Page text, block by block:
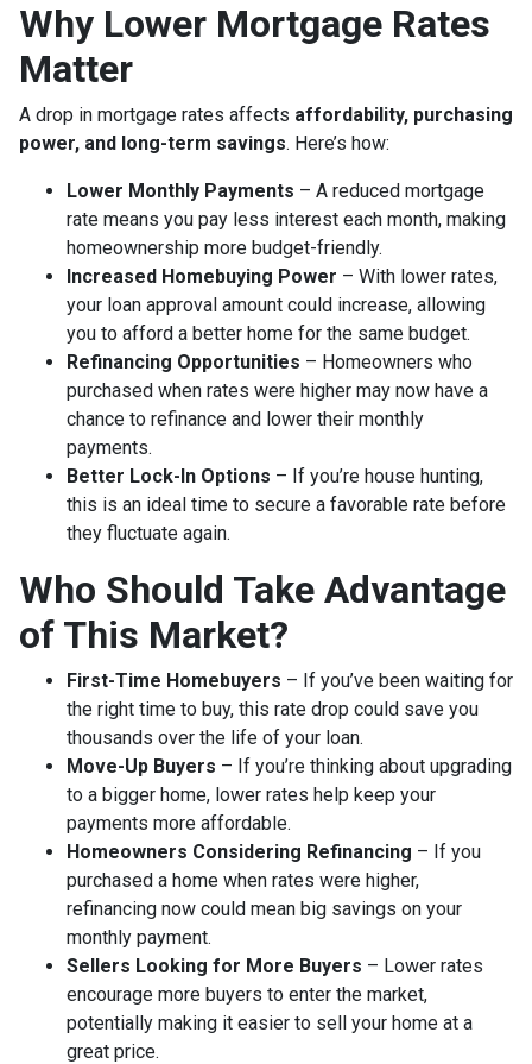
Why Lower Mortgage Rates
Matter
A drop in mortgage rates affects affordability, purchasing
power, and long-term savings. Here’s how:
Lower Monthly Payments – A reduced mortgage
rate means you pay less interest each month, making
homeownership more budget-friendly.
Increased Homebuying Power – With lower rates,
your loan approval amount could increase, allowing
you to afford a better home for the same budget.
Refinancing Opportunities – Homeowners who
purchased when rates were higher may now have a
chance to refinance and lower their monthly
payments.
Better Lock-In Options – If you’re house hunting,
this is an ideal time to secure a favorable rate before
they fluctuate again.
Who Should Take Advantage
of This Market?
First-Time Homebuyers – If you’ve been waiting for
the right time to buy, this rate drop could save you
thousands over the life of your loan.
Move-Up Buyers – If you’re thinking about upgrading
to a bigger home, lower rates help keep your
payments more affordable.
Homeowners Considering Refinancing – If you
purchased a home when rates were higher,
refinancing now could mean big savings on your
monthly payment.
Sellers Looking for More Buyers – Lower rates
encourage more buyers to enter the market,
potentially making it easier to sell your home at a
great price.